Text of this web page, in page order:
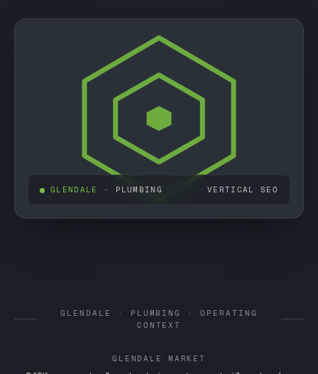
GLENDALE · PLUMBING VERTICAL SEO
GLENDALE · PLUMBING · OPERATING
CONTEXT
GLENDALE MARKET